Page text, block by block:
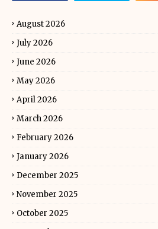
August 2026
July 2026
June 2026
May 2026
April 2026
March 2026
February 2026
January 2026
December 2025
November 2025
October 2025